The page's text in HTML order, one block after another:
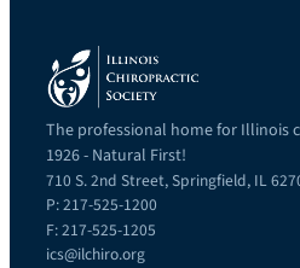
The professional home for Illinois
1926 - Natural First!
710 S. 2nd Street, Springfield, IL
P: 217-525-1200
F: 217-525-1205
ics@ilchiro.org